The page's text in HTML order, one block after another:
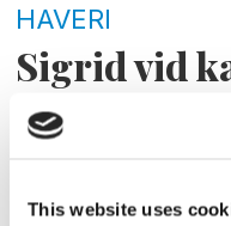
This website uses
HAVERI
Sigrid vid